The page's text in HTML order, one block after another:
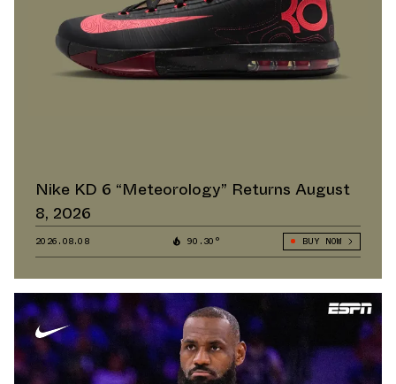
Nike KD 6 “Meteorology” Returns August
8, 2026
2026.08.08 90.30° BUY NOW